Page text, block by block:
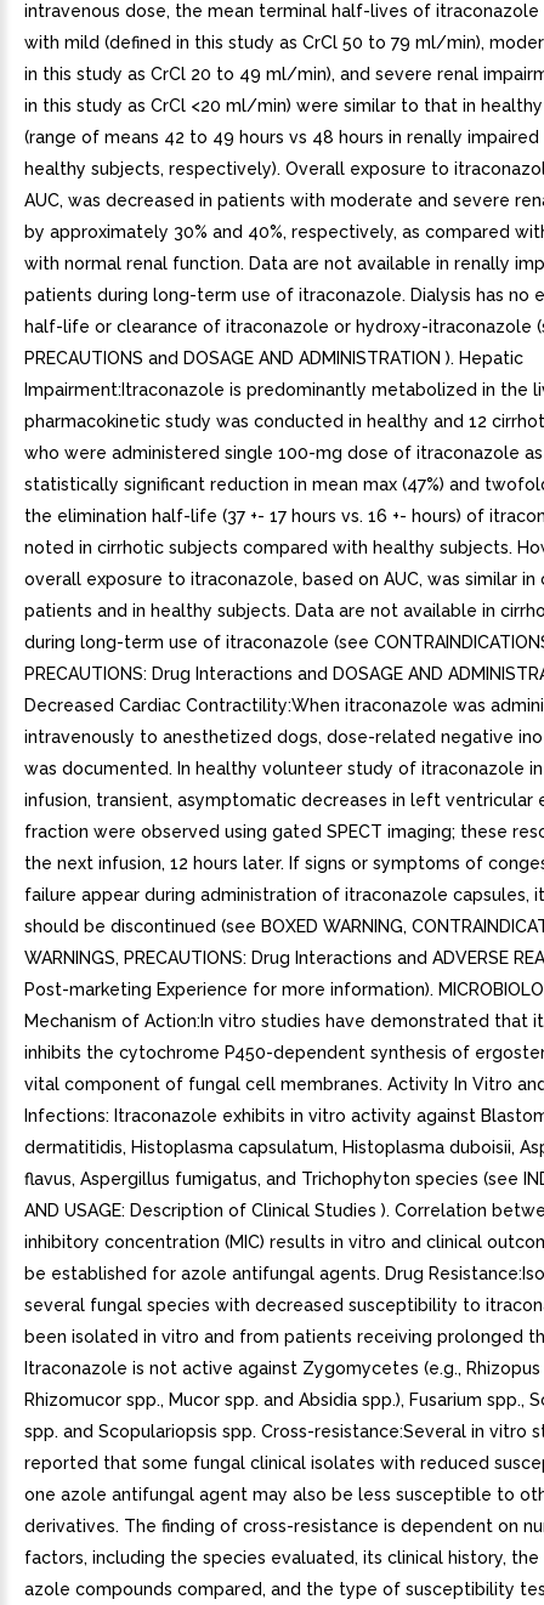
intravenous dose, the mean terminal half-lives of itraconazole
with mild (defined in this study as CrCl 50 to 79 ml/min),
in this study as CrCl 20 to 49 ml/min), and severe renal
in this study as CrCl <20 ml/min) were similar to that in
(range of means 42 to 49 hours vs 48 hours in renally
healthy subjects, respectively). Overall exposure to
AUC, was decreased in patients with moderate and severe
by approximately 30% and 40%, respectively, as compared
with normal renal function. Data are not available in renally
patients during long-term use of itraconazole. Dialysis has no
half-life or clearance of itraconazole or hydroxy-itraconazole
PRECAUTIONS and DOSAGE AND ADMINISTRATION ). Hepatic
Impairment:Itraconazole is predominantly metabolized in the
pharmacokinetic study was conducted in healthy and 12
who were administered single 100-mg dose of itraconazole
statistically significant reduction in mean max (47%) and
the elimination half-life (37 +- 17 hours vs. 16 +- hours) of
noted in cirrhotic subjects compared with healthy subjects.
overall exposure to itraconazole, based on AUC, was similar in
patients and in healthy subjects. Data are not available in
during long-term use of itraconazole (see
PRECAUTIONS: Drug Interactions and DOSAGE AND
Decreased Cardiac Contractility:When itraconazole was
intravenously to anesthetized dogs, dose-related negative
was documented. In healthy volunteer study of itraconazole
infusion, transient, asymptomatic decreases in left ventricular
fraction were observed using gated SPECT imaging; these
the next infusion, 12 hours later. If signs or symptoms of
failure appear during administration of itraconazole capsules,
should be discontinued (see BOXED WARNING,
WARNINGS, PRECAUTIONS: Drug Interactions and ADVERSE
Post-marketing Experience for more information).
Mechanism of Action:In vitro studies have demonstrated that
inhibits the cytochrome P450-dependent synthesis of
vital component of fungal cell membranes. Activity In Vitro
Infections: Itraconazole exhibits in vitro activity against
dermatitidis, Histoplasma capsulatum, Histoplasma duboisii,
flavus, Aspergillus fumigatus, and Trichophyton species (see
AND USAGE: Description of Clinical Studies ). Correlation
inhibitory concentration (MIC) results in vitro and clinical
be established for azole antifungal agents. Drug
several fungal species with decreased susceptibility to
been isolated in vitro and from patients receiving prolonged
Itraconazole is not active against Zygomycetes (e.g., Rhizopus
Rhizomucor spp., Mucor spp. and Absidia spp.), Fusarium spp.,
spp. and Scopulariopsis spp. Cross-resistance:Several in vitro
reported that some fungal clinical isolates with reduced
one azole antifungal agent may also be less susceptible to
derivatives. The finding of cross-resistance is dependent on
factors, including the species evaluated, its clinical history,
azole compounds compared, and the type of susceptibility